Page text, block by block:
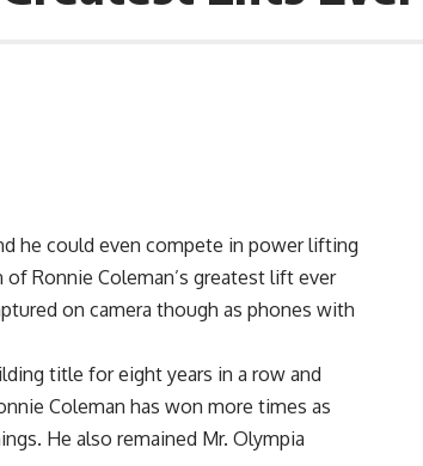
he could even compete in power lifting
Ronnie Coleman’s greatest lift ever
on camera though as phones with
title for eight years in a row and
Coleman has won more times as
He also remained Mr. Olympia